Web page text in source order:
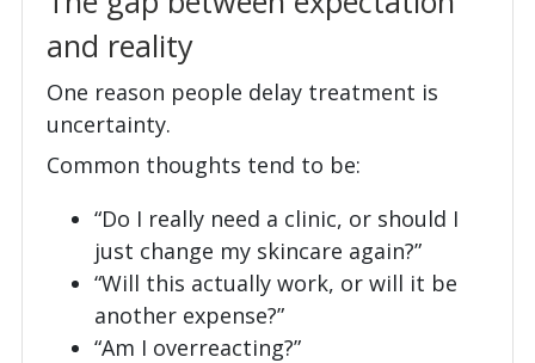
and reality
One reason people delay treatment is
uncertainty.
Common thoughts tend to be:
“Do I really need a clinic, or should I
just change my skincare again?”
“Will this actually work, or will it be
another expense?”
“Am I overreacting?”